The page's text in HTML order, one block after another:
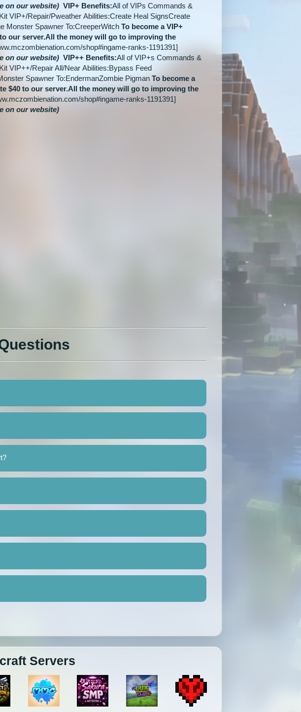
on our website) VIP+ Benefits:All of VIPs Commands &
VIP+/Repair/Pweather Abilities:Create Heal SignsCreate
Monster Spawner To:CreeperWitchTo become a VIP+
our server.All the money will go to improving the
shop#ingame-ranks-1191391]
on our website) VIP++ Benefits:All of VIP+s Commands &
VIP++/Repair All/Near Abilities:Bypass Feed
Spawner To:EndermanZombie PigmanTo become a
$40 to our server.All the money will go to improving the
shop#ingame-ranks-1191391]
on our website)
Servers